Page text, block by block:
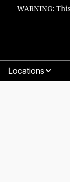
WARNING:
Locations